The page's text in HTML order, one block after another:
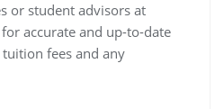
or student advisors at
accurate and up-to-date
fees and any